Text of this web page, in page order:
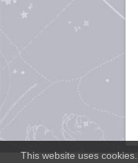
This website uses cookies.